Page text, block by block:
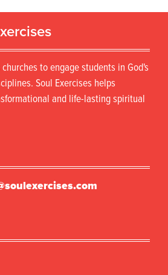
to engage students in God's
Soul Exercises helps
and life-lasting spiritual